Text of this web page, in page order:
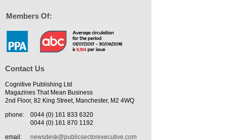
Members Of:
Contact Us
Cognitive Publishing Ltd
Magazines That Mean Business
2nd Floor, 82 King Street, Manchester, M2 4WQ
phone:
0044 (0) 161 833 6320
0044 (0) 161 870 1192
email:
newsdesk@publicsectorexecutive.com